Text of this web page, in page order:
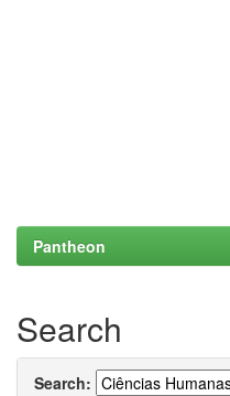
Pantheon
Search
Search: